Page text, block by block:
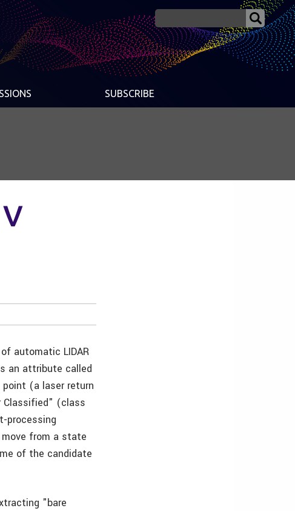
SUBSCRIBE
automatic LIDAR
an attribute called
(a laser return
Classified" (class
processing
from a state
of the candidate
"bare